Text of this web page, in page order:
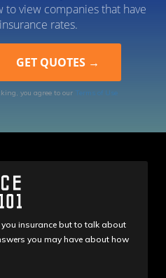
to view companies that have
rates.
you agree to our Terms of Use
insurance but to talk about
you may have about how